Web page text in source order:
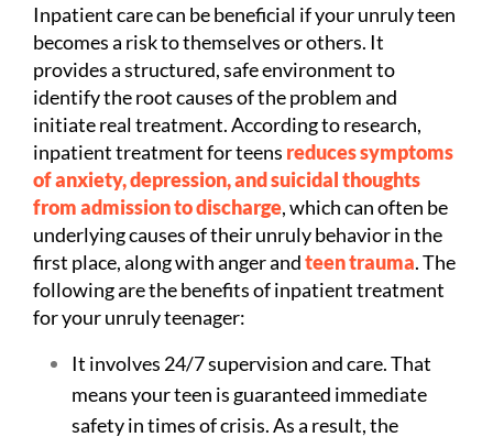
Inpatient care can be beneficial if your unruly teen
becomes a risk to themselves or others. It
provides a structured, safe environment to
identify the root causes of the problem and
initiate real treatment. According to research,
inpatient treatment for teens reduces symptoms
of anxiety, depression, and suicidal thoughts
from admission to discharge, which can often be
underlying causes of their unruly behavior in the
first place, along with anger andteen trauma.The
following are the benefits of inpatient treatment
for your unruly teenager:
It involves 24/7 supervision and care. That
means your teen is guaranteed immediate
safety in times of crisis. As a result, the